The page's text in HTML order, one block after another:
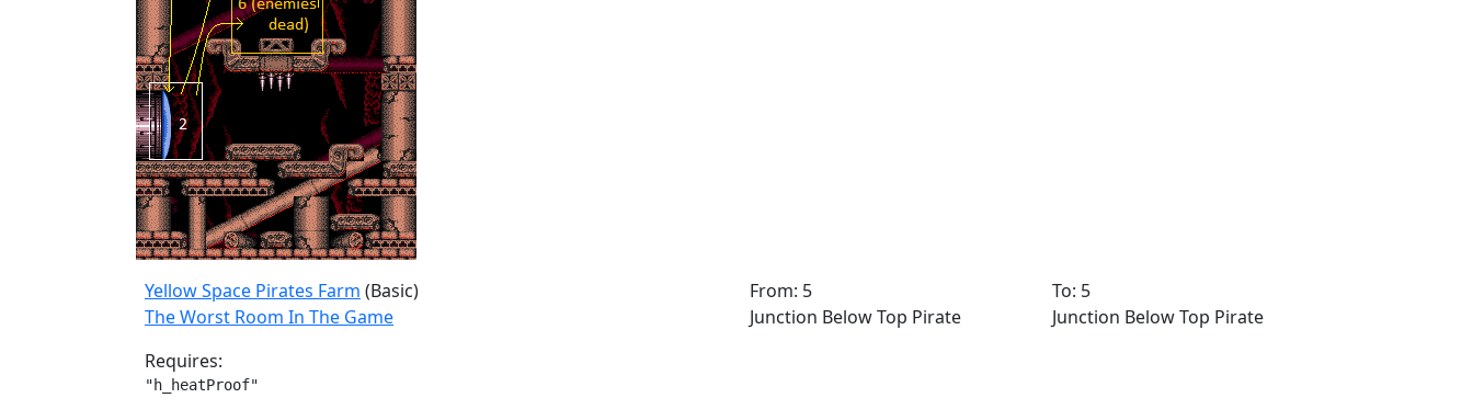
Yellow Space Pirates Farm (Basic)
The Worst Room In The Game
From: 5
Junction Below Top Pirate
To: 5
Junction Below Top Pirate
Requires:
"h_heatProof"